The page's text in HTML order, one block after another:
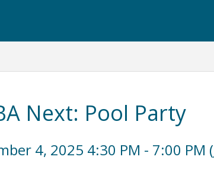
Next: Pool Party
4, 2025 4:30 PM - 7:00 PM (